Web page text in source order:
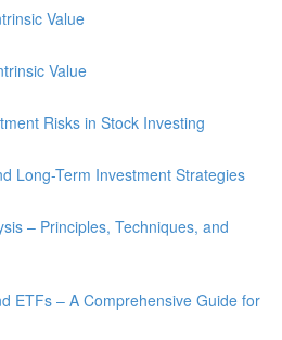
Value
Value
Risks in Stock Investing
Long-Term Investment Strategies
– Principles, Techniques, and
ETFs – A Comprehensive Guide for